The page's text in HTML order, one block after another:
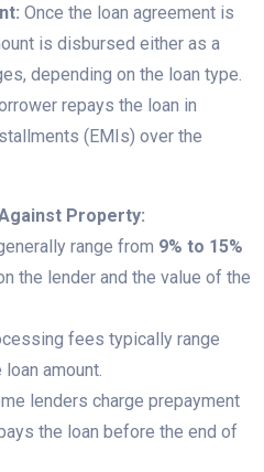
Once the loan agreement is
is disbursed either as a
depending on the loan type.
repays the loan in
(EMIs) over the
Property:
range from 9% to 15%
the lender and the value of the
fees typically range
amount.
lenders charge prepayment
the loan before the end of